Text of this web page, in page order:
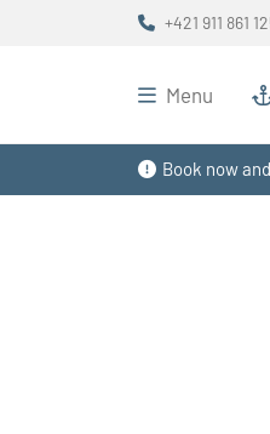
Book now
+421 911 861
Menu